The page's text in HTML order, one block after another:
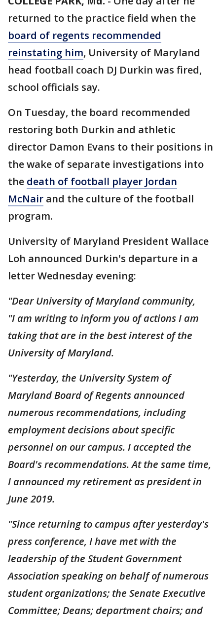
returned to the practice field when the
board of regents recommended
reinstating him, University of Maryland
head football coach DJ Durkin was fired,
school officials say.
On Tuesday, the board recommended
restoring both Durkin and athletic
director Damon Evans to their positions in
the wake of separate investigations into
the death of football player Jordan
McNair and the culture of the football
program.
University of Maryland President Wallace
Loh announced Durkin's departure in a
letter Wednesday evening:
"Dear University of Maryland community,
"I am writing to inform you of actions I am
taking that are in the best interest of the
University of Maryland.
"Yesterday, the University System of
Maryland Board of Regents announced
numerous recommendations, including
employment decisions about specific
personnel on our campus. I accepted the
Board's recommendations. At the same time,
I announced my retirement as president in
June 2019.
"Since returning to campus after yesterday's
press conference, I have met with the
leadership of the Student Government
Association speaking on behalf of numerous
student organizations; the Senate Executive
Committee; Deans; department chairs; and